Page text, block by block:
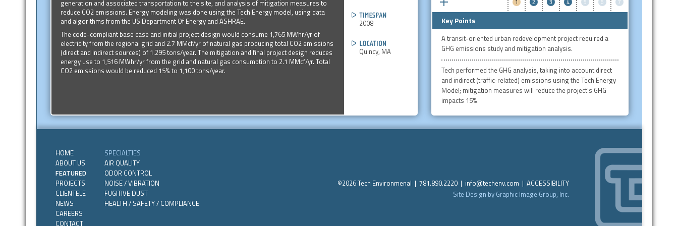
2008
Quincy, MA
generation and associated transportation to the site, and analysis of mitigation measures to
reduce CO2 emissions. Energy modeling was done using the Tech Energy model, using data
and algorithms from the US Department Of Energy and ASHRAE.
The code-compliant base case and initial project design would consume 1,765 MWhr/yr of
electricity from the regional grid and 2.7 MMcf/yr of natural gas producing total CO2 emissions
(direct and indirect sources) of 1.295 tons/year. The mitigation and final project design reduces
energy use to 1,516 MWhr/yr from the grid and natural gas consumption to 2.1 MMcf/yr. Total
CO2 emissions would be reduced 15% to 1,100 tons/year.
1 2 3 4 5 6 7
Key Points
A transit-oriented urban redevelopment project required a
GHG emissions study and mitigation analysis.
Tech performed the GHG analysis, taking into account direct
and indirect (traffic-related) emissions using the Tech Energy
Model; mitigation measures will reduce the project's GHG
impacts 15%.
HOME
ABOUT US
FEATURED
PROJECTS
CLIENTELE
NEWS
CAREERS
CONTACT
SPECIALTIES
AIR QUALITY
ODOR CONTROL
NOISE / VIBRATION
FUGITIVE DUST
HEALTH / SAFETY / COMPLIANCE
©2026 Tech Environmenal | 781.890.2220 | info@techenv.com | ACCESSIBILITY
Site Design by Graphic Image Group, Inc.